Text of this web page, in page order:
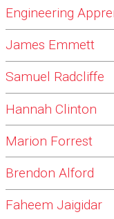
Engineering
James Emmett
Samuel Radcliffe
Hannah Clinton
Marion Forrest
Brendon Alford
Faheem Jaigidar